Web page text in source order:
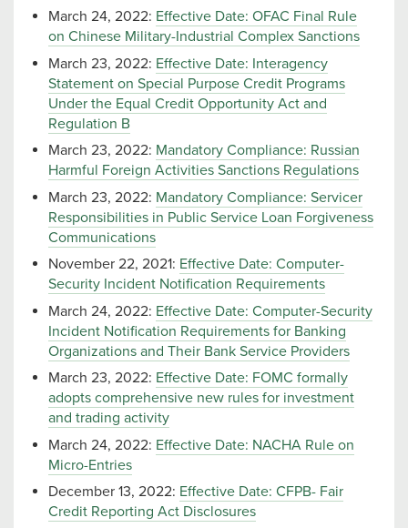
March 24, 2022: Effective Date: OFAC Final Rule
on Chinese Military-Industrial Complex Sanctions
March 23, 2022: Effective Date: Interagency
Statement on Special Purpose Credit Programs
Under the Equal Credit Opportunity Act and
Regulation B
March 23, 2022: Mandatory Compliance: Russian
Harmful Foreign Activities Sanctions Regulations
March 23, 2022: Mandatory Compliance: Servicer
Responsibilities in Public Service Loan Forgiveness
Communications
November 22, 2021: Effective Date: Computer-
Security Incident Notification Requirements
March 24, 2022: Effective Date: Computer-Security
Incident Notification Requirements for Banking
Organizations and Their Bank Service Providers
March 23, 2022: Effective Date: FOMC formally
adopts comprehensive new rules for investment
and trading activity
March 24, 2022: Effective Date: NACHA Rule on
Micro-Entries
December 13, 2022: Effective Date: CFPB- Fair
Credit Reporting Act Disclosures